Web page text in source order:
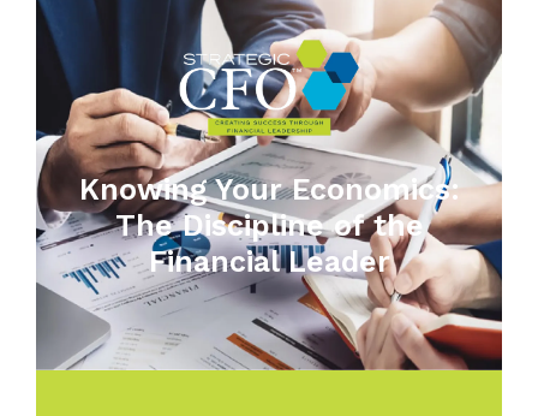
Knowing Your Economics:
The Discipline of the
Financial Leader